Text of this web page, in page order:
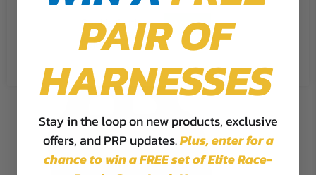
Cookie Settings Accept
Reject All
PAIR OF
HARNESSES
Stay in the loop on new products, exclusive
offers, and PRP updates.Plus,enter for a
chance to win a FREE set of Elite Race-